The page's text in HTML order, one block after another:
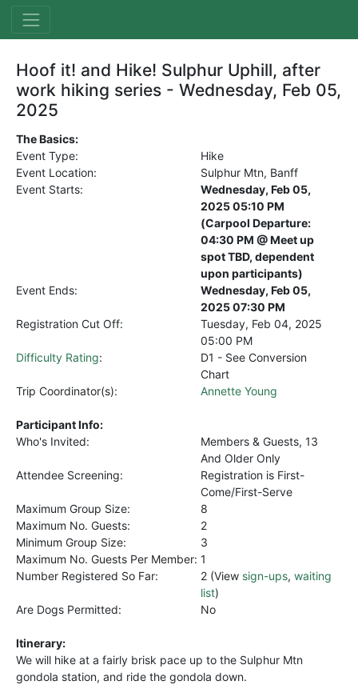
Hoof it! and Hike! Sulphur Uphill, after
work hiking series - Wednesday, Feb 05,
2025
The Basics:
Event Type:
Hike
Event Location:
Sulphur Mtn, Banff
Event Starts:
Wednesday, Feb 05,
2025 05:10 PM
(Carpool Departure:
04:30 PM @ Meet up
spot TBD, dependent
upon participants)
Event Ends:
Wednesday, Feb 05,
2025 07:30 PM
Registration Cut Off:
Tuesday, Feb 04, 2025
05:00 PM
Difficulty Rating:
D1 - See Conversion
Chart
Trip Coordinator(s):
Annette Young
Participant Info:
Who's Invited:
Members & Guests, 13
And Older Only
Attendee Screening:
Registration is First-
Come/First-Serve
Maximum Group Size:
8
Maximum No. Guests:
2
Minimum Group Size:
3
Maximum No. Guests Per Member: 1
Number Registered So Far:
2 (View sign-ups, waiting
list)
Are Dogs Permitted:
No
Itinerary:
We will hike at a fairly brisk pace up to the Sulphur Mtn
gondola station, and ride the gondola down.